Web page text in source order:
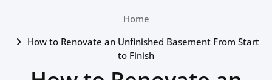
Home
How to Renovate an Unfinished Basement From Start
to Finish